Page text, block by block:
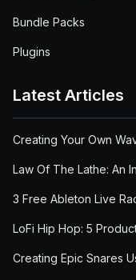
Bundle Packs
Plugins
Latest Articles
Creating Your Own
Law Of The Lathe: An
3 Free Ableton Live
LoFi Hip Hop: 5
Creating Epic Snares